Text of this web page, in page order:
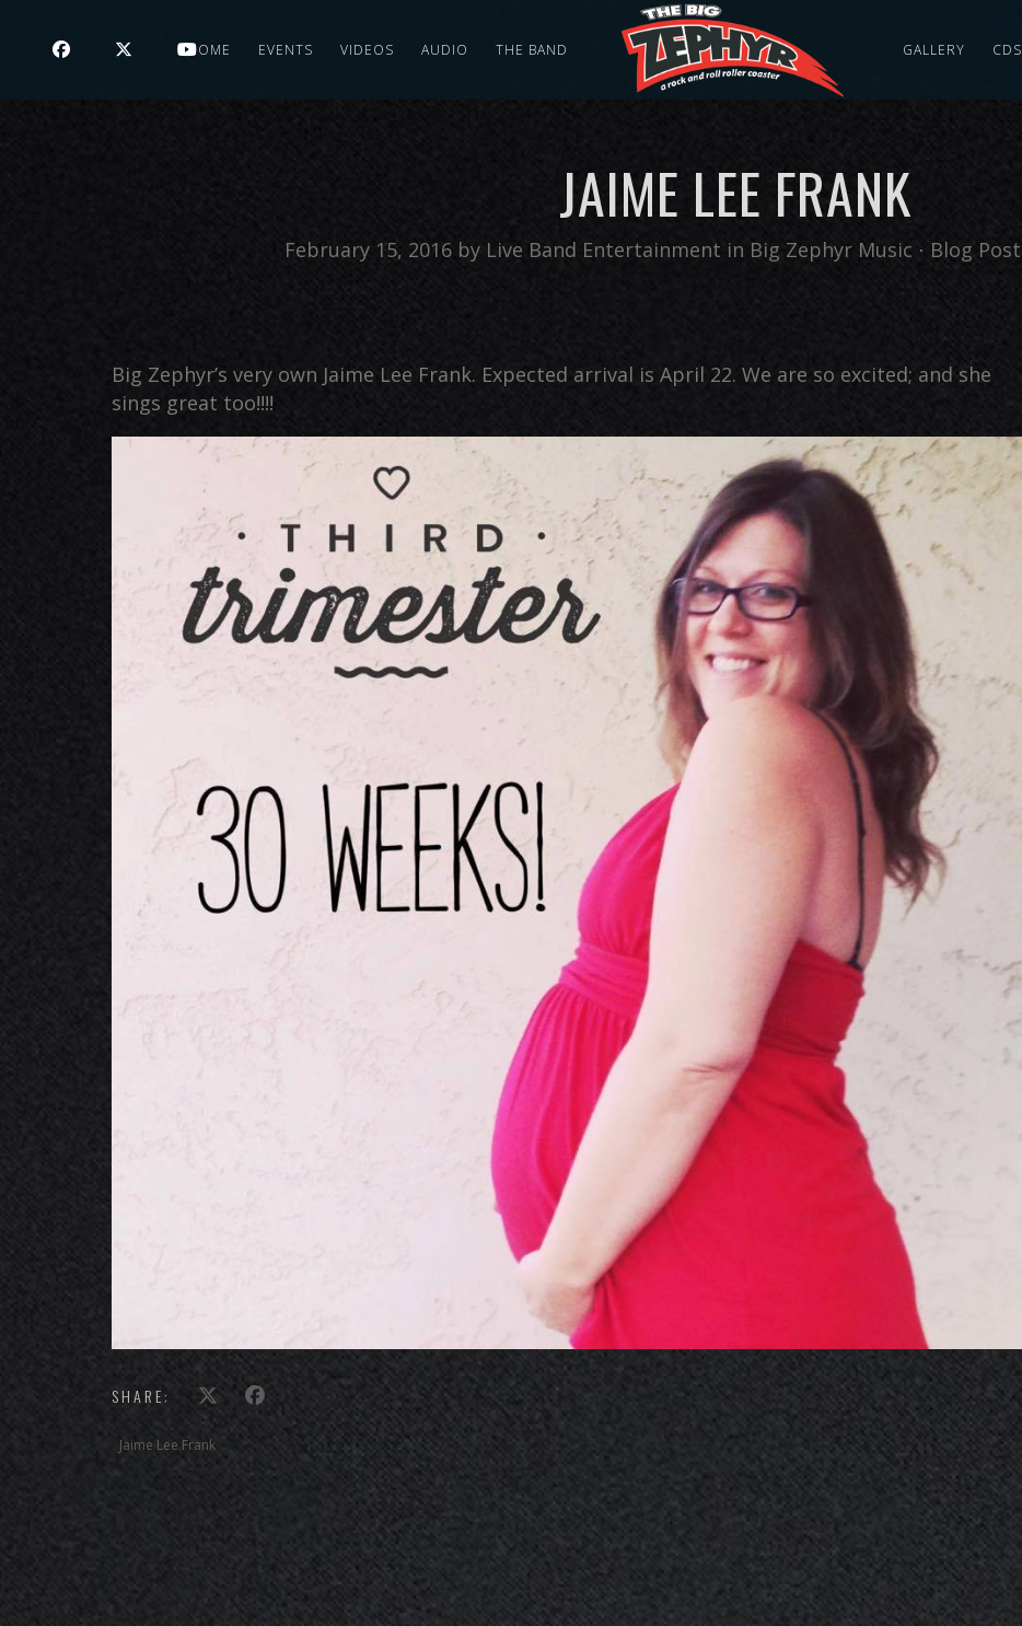
HOME EVENTS VIDEOS AUDIO THE BAND GALLERY CDS
JAIME LEE FRANK
February 15, 2016 by Live Band Entertainment in Big Zephyr Music ⋅ Blog Post
Big Zephyr’s very own Jaime Lee Frank. Expected arrival is April 22. We are so excited; and she
sings great too!!!!
SHARE:
Jaime Lee Frank